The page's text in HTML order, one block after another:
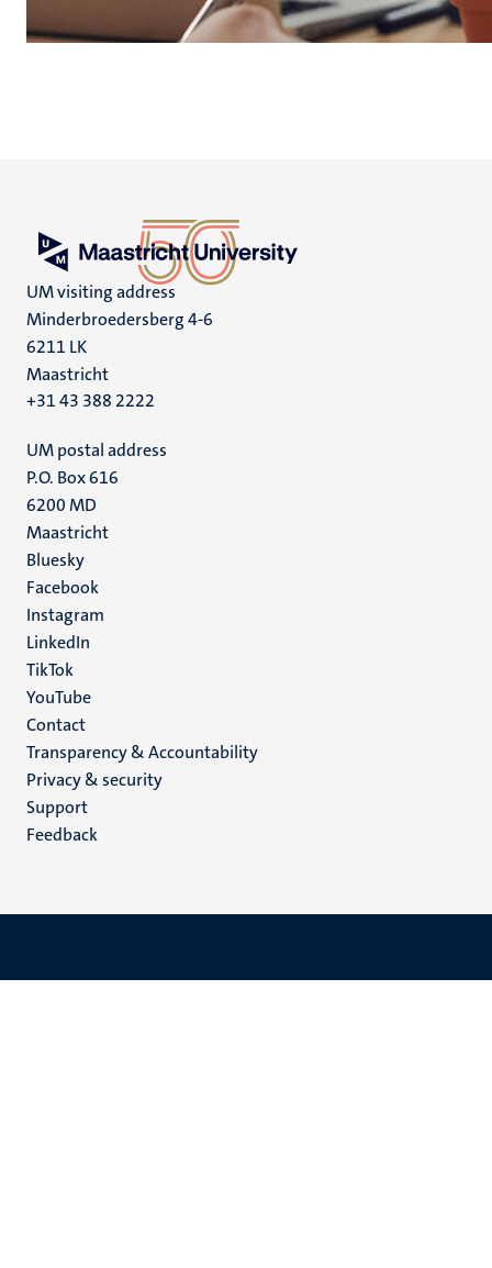
UM visiting address
Minderbroedersberg 4-6
6211 LK
Maastricht
+31 43 388 2222
UM postal address
P.O. Box 616
6200 MD
Maastricht
Social
media
Bluesky
Facebook
Instagram
LinkedIn
TikTok
YouTube
Menu
footer
(EN)
Contact
Transparency & Accountability
Privacy & security
Support
Feedback